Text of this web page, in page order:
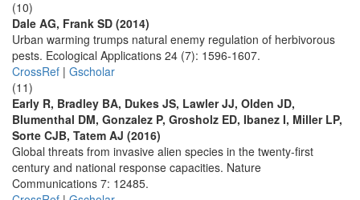
(10)
Dale AG, Frank SD (2014)
Urban warming trumps natural enemy regulation of herbivorous
pests. Ecological Applications 24 (7): 1596-1607.
CrossRef | Gscholar
(11)
Early R, Bradley BA, Dukes JS, Lawler JJ, Olden JD,
Blumenthal DM, Gonzalez P, Grosholz ED, Ibanez I, Miller LP,
Sorte CJB, Tatem AJ (2016)
Global threats from invasive alien species in the twenty-first
century and national response capacities. Nature
Communications 7: 12485.